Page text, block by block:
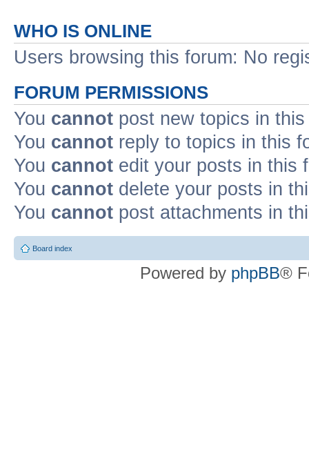
WHO IS ONLINE
Users browsing this forum: No
FORUM PERMISSIONS
You cannot post new topics in
You cannot reply to topics in this
You cannot edit your posts in this
You cannot delete your posts in
You cannot post attachments in
Board index
Powered by phpBB®